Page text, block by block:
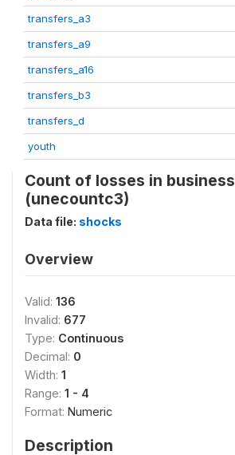
transfers_a3
transfers_a9
transfers_a16
transfers_b3
transfers_d
youth
Count of losses in business
(unecountc3)
Data file: shocks
Overview
Valid: 136
Invalid: 677
Type: Continuous
Decimal: 0
Width: 1
Range: 1 - 4
Format: Numeric
Description